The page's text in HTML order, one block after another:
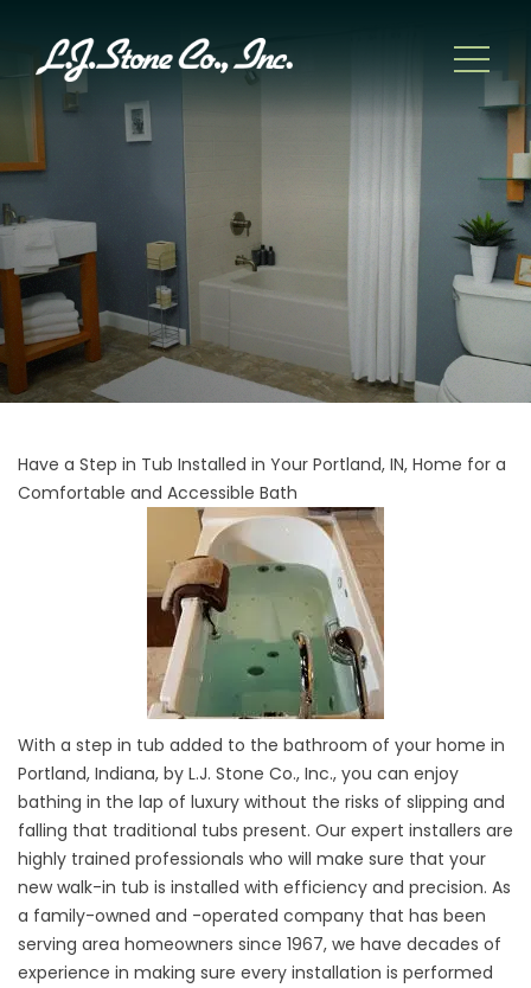
Have a Step in Tub Installed in Your Portland, IN, Home for a
Comfortable and Accessible Bath
With a step in tub added to the bathroom of your home in
Portland, Indiana, by L.J. Stone Co., Inc., you can enjoy
bathing in the lap of luxury without the risks of slipping and
falling that traditional tubs present. Our expert installers are
highly trained professionals who will make sure that your
new walk-in tub is installed with efficiency and precision. As
a family-owned and -operated company that has been
serving area homeowners since 1967, we have decades of
experience in making sure every installation is performed